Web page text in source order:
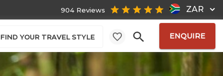
ZAR
904 Reviews
FIND YOUR TRAVEL STYLE ENQUIRE